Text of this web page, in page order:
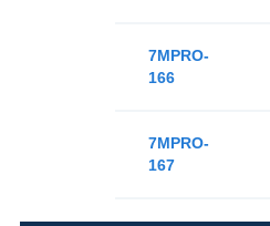
7MPRO-
166
7MPRO-
167